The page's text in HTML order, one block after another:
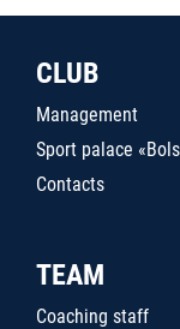
CLUB
Management
Sport palace
Contacts
TEAM
Coaching staff